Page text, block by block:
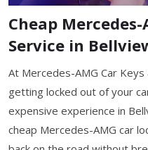
Cheap
Service in
At Mercedes-AMG Car
getting locked out of your
expensive experience in
cheap Mercedes-AMG car